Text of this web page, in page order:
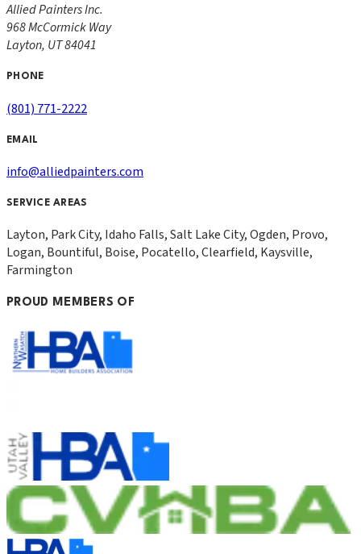
Allied Painters Inc.
968 McCormick Way
Layton, UT84041
PHONE
(801) 771-2222
EMAIL
info@alliedpainters.com
SERVICE AREAS
Layton, Park City, Idaho Falls, Salt Lake City, Ogden, Provo,
Logan, Bountiful, Boise, Pocatello, Clearfield, Kaysville,
Farmington
PROUD MEMBERS OF